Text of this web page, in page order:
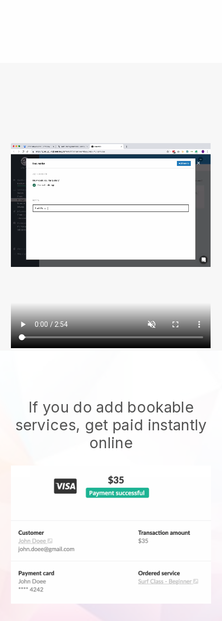
If you do add bookable
services, get paid instantly
online